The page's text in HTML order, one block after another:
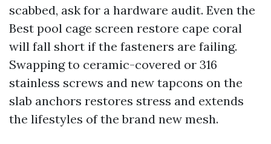
scabbed, ask for a hardware audit. Even the
Best pool cage screen restore cape coral
will fall short if the fasteners are failing.
Swapping to ceramic-covered or 316
stainless screws and new tapcons on the
slab anchors restores stress and extends
the lifestyles of the brand new mesh.